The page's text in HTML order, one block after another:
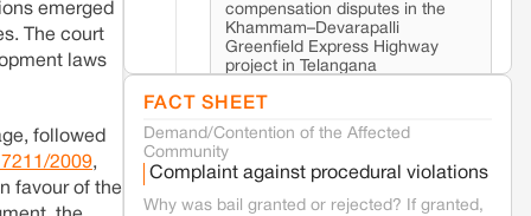
emerged
The court
laws
followed
2009,
favour of the
compensation disputes in the
Khammam–Devarapalli
Greenfield Express Highway
project in Telangana
SeoniMadhya Pradesh
Fresh tiger attack fatality triggers protests
in Pench Tiger Reserve
FACT SHEET
Demand/Contention of the Affected
Community
Complaint against procedural violations
Why was bail granted or rejected? If granted,